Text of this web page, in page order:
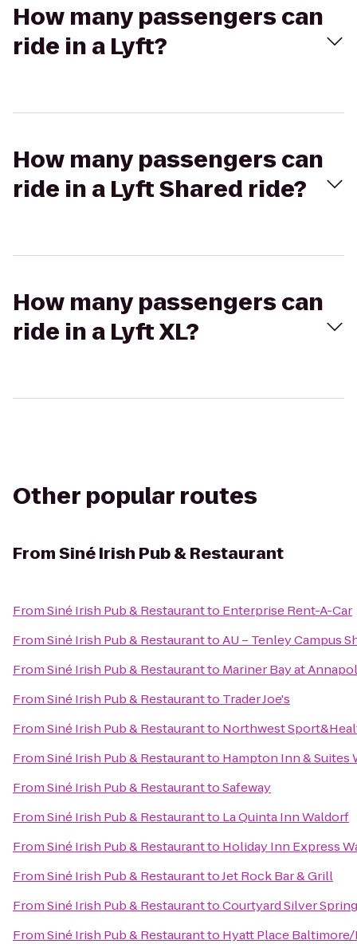
How many passengers can
ride in a Lyft?
How many passengers can
ride in a Lyft Shared ride?
How many passengers can
ride in a Lyft XL?
Other popular routes
FromSiné Irish Pub & Restaurant
FromSiné Irish Pub & Restaurantto Enterprise Rent-A-Car
FromSiné Irish Pub & RestauranttoAU – Tenley Campus
FromSiné Irish Pub & Restaurantto Mariner Bay at
FromSiné Irish Pub & Restaurantto Trader Joe's
FromSiné Irish Pub & Restaurantto Northwest
FromSiné Irish Pub & Restaurantto Hampton Inn & Suites
FromSiné Irish Pub & RestauranttoSafeway
FromSiné Irish Pub & Restaurantto La Quinta Inn Waldorf
FromSiné Irish Pub & Restaurantto Holiday Inn Express
FromSiné Irish Pub & RestauranttoJet Rock Bar & Grill
FromSiné Irish Pub & RestauranttoCourtyard Silver
FromSiné Irish Pub & Restaurantto Hyatt Place